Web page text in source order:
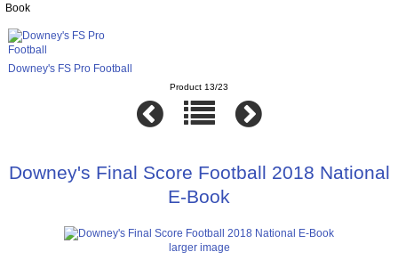
Book
Downey's FS Pro Football
Product 13/23
Downey's Final Score Football 2018 National
E-Book
larger image